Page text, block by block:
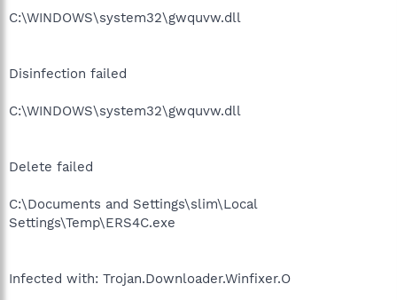
C:\WINDOWS\system32\gwquvw.dll
Disinfection failed
C:\WINDOWS\system32\gwquvw.dll
Delete failed
C:\Documents and Settings\slim\Local
Settings\Temp\ERS4C.exe
Infected with: Trojan.Downloader.Winfixer.O